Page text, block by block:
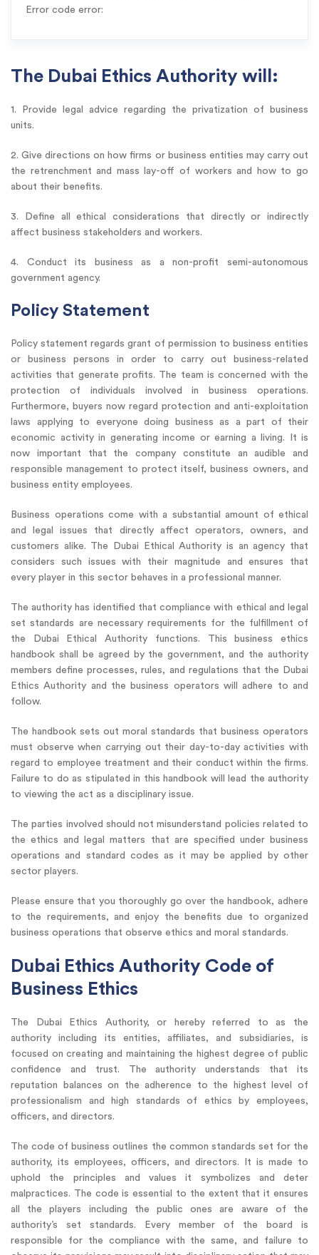
Error code error:
The Dubai Ethics Authority will:
1. Provide legal advice regarding the privatization of business
units.
2. Give directions on how firms or business entities may carry out
the retrenchment and mass lay-off of workers and how to go
about their benefits.
3. Define all ethical considerations that directly or indirectly
affect business stakeholders and workers.
4. Conduct its business as a non-profit semi-autonomous
government agency.
Policy Statement
Policy statement regards grant of permission to business entities
or business persons in order to carry out business-related
activities that generate profits. The team is concerned with the
protection of individuals involved in business operations.
Furthermore, buyers now regard protection and anti-exploitation
laws applying to everyone doing business as a part of their
economic activity in generating income or earning a living. It is
now important that the company constitute an audible and
responsible management to protect itself, business owners, and
business entity employees.
Business operations come with a substantial amount of ethical
and legal issues that directly affect operators, owners, and
customers alike. The Dubai Ethical Authority is an agency that
considers such issues with their magnitude and ensures that
every player in this sector behaves in a professional manner.
The authority has identified that compliance with ethical and legal
set standards are necessary requirements for the fulfillment of
the Dubai Ethical Authority functions. This business ethics
handbook shall be agreed by the government, and the authority
members define processes, rules, and regulations that the Dubai
Ethics Authority and the business operators will adhere to and
follow.
The handbook sets out moral standards that business operators
must observe when carrying out their day-to-day activities with
regard to employee treatment and their conduct within the firms.
Failure to do as stipulated in this handbook will lead the authority
to viewing the act as a disciplinary issue.
The parties involved should not misunderstand policies related to
the ethics and legal matters that are specified under business
operations and standard codes as it may be applied by other
sector players.
Please ensure that you thoroughly go over the handbook, adhere
to the requirements, and enjoy the benefits due to organized
business operations that observe ethics and moral standards.
Dubai Ethics Authority Code of
Business Ethics
The Dubai Ethics Authority, or hereby referred to as the
authority including its entities, affiliates, and subsidiaries, is
focused on creating and maintaining the highest degree of public
confidence and trust. The authority understands that its
reputation balances on the adherence to the highest level of
professionalism and high standards of ethics by employees,
officers, and directors.
The code of business outlines the common standards set for the
authority, its employees, officers, and directors. It is made to
uphold the principles and values it symbolizes and deter
malpractices. The code is essential to the extent that it ensures
all the players including the public ones are aware of the
authority’s set standards. Every member of the board is
responsible for the compliance with the same, and failure to